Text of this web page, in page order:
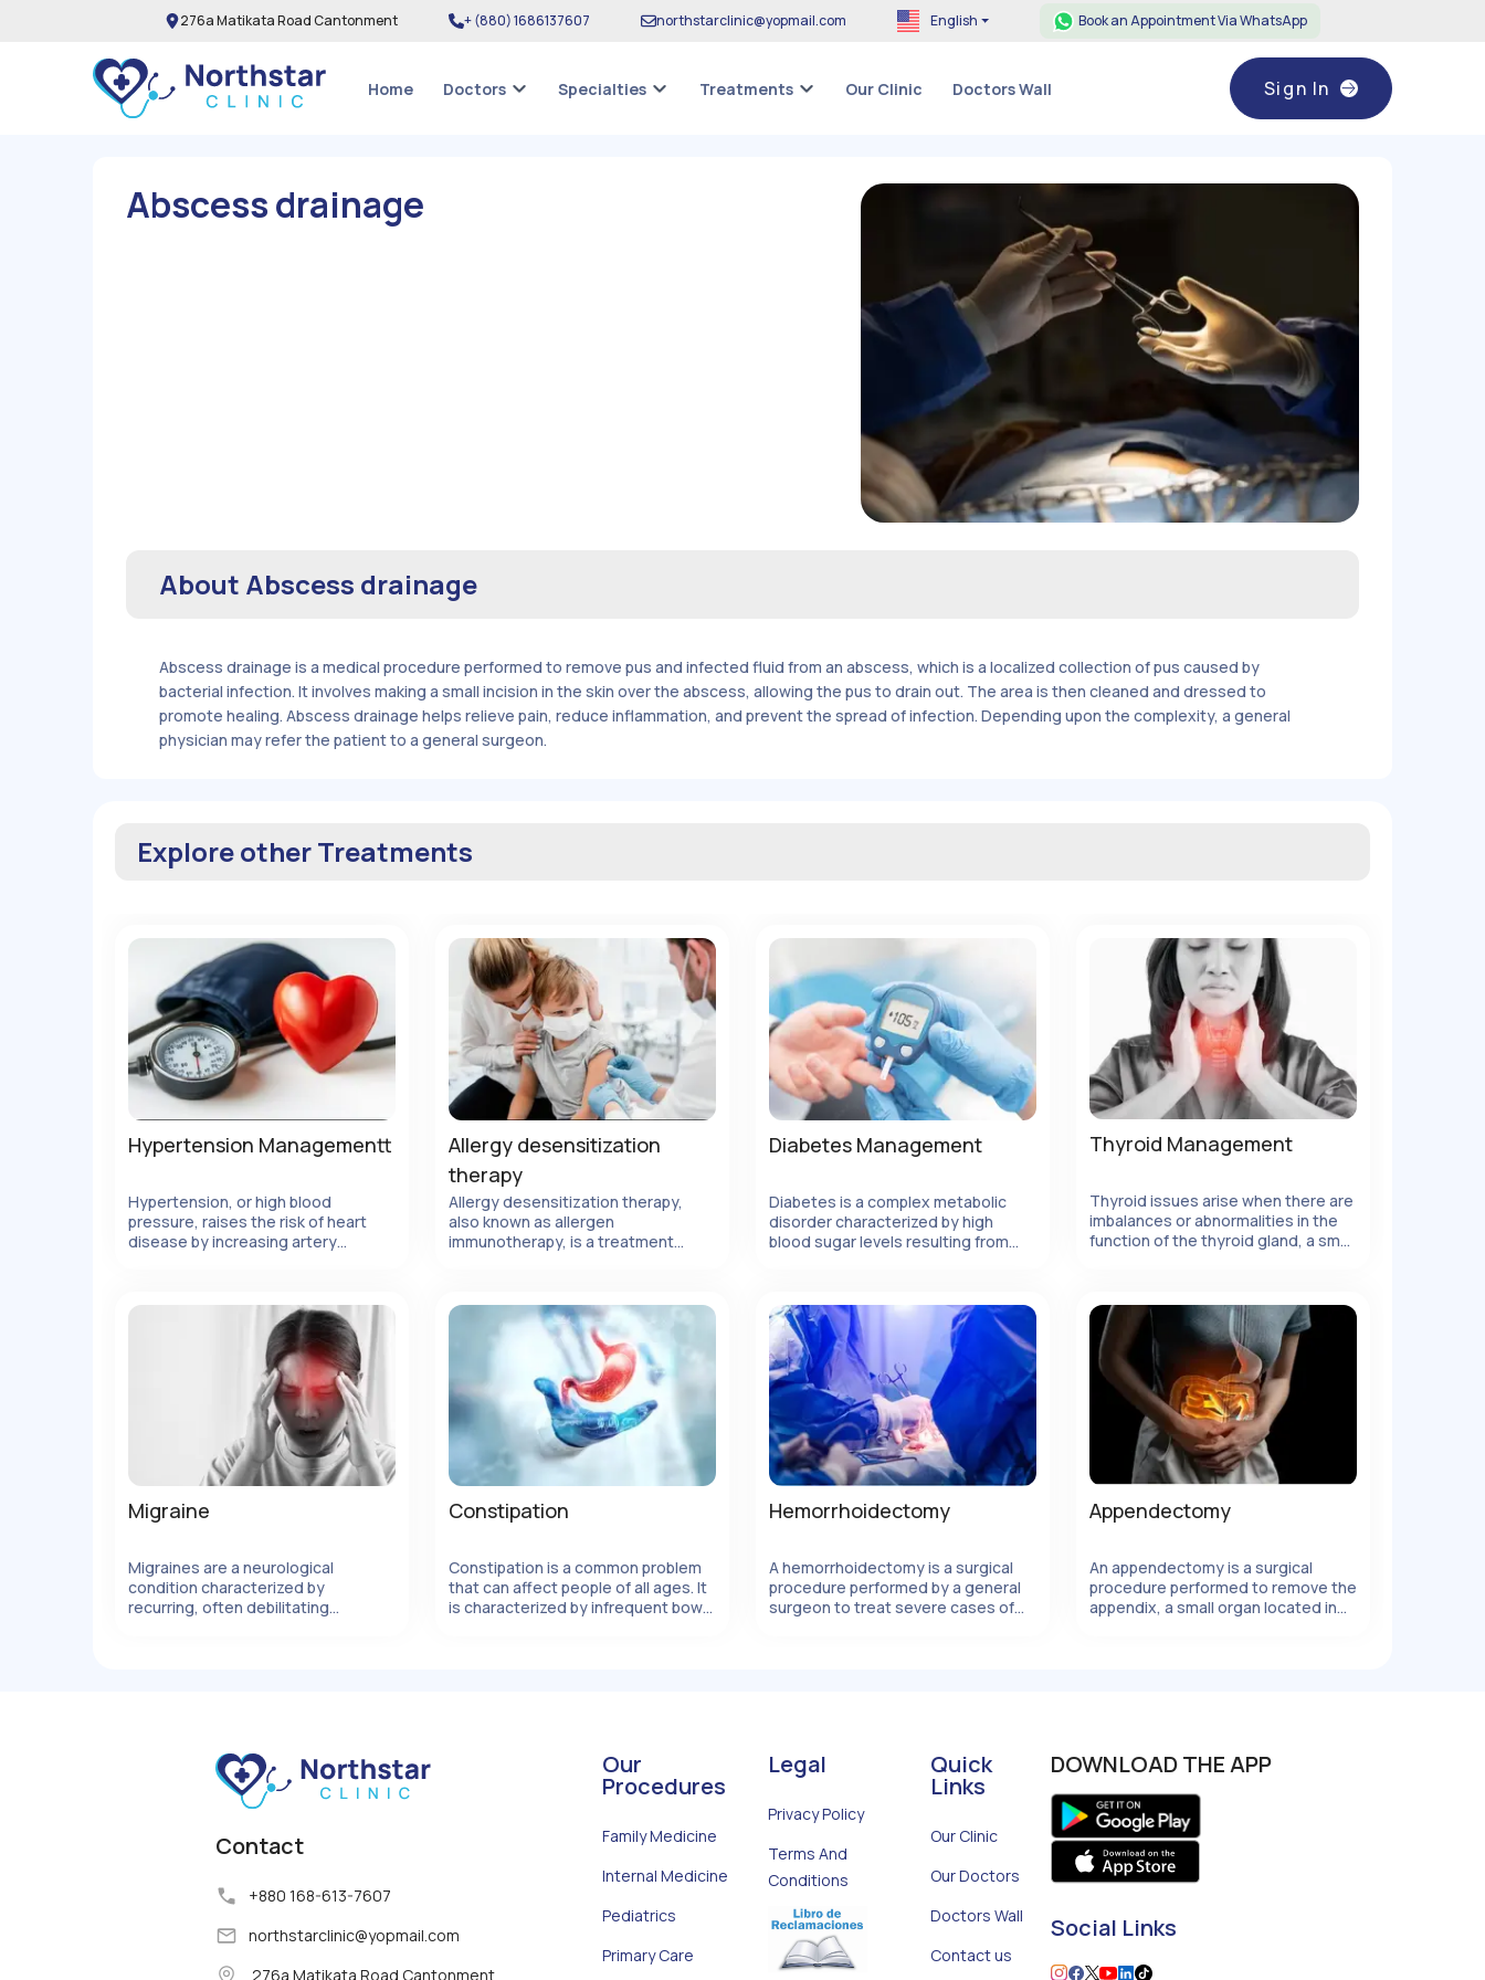
276a Matikata Road Cantonment + (880)1686137607 northstarclinic@yopmail.com English Book an Appointment Via WhatsApp
Home Doctors Specialties Treatments Our Clinic Doctors Wall Sign In
Abscess drainage
About Abscess drainage
Abscess drainage is a medical procedure performed to remove pus and infected fluid from an abscess, which is a localized collection of pus caused by
bacterial infection. It involves making a small incision in the skin over the abscess, allowing the pus to drain out. The area is then cleaned and dressed to
promote healing. Abscess drainage helps relieve pain, reduce inflammation, and prevent the spread of infection. Depending upon the complexity, a general
physician may refer the patient to a general surgeon.
Explore other Treatments
Hypertension Managementt
Hypertension, or high blood
pressure, raises the risk of heart
disease by increasing artery
Allergy desensitization
therapy
Allergy desensitization therapy,
also known as allergen
immunotherapy, is a treatment
allergens, ultimately reducing or
eliminating allergic reactions.
View Details
Diabetes Management
Diabetes is a complex metabolic
disorder characterized by high
blood sugar levels resulting from
body.
View Details
Thyroid Management
Thyroid issues arise when there are
imbalances or abnormalities in the
function of the thyroid gland, a small
gland plays a vital role in regulating
the body's metabolism, growth, and
energy levels by producing and
releasing thyroid hormones.
However, various factors can
disrupt the normal functioning of the
thyroid gland, leading to thyroid
disorders.
View Details
Migraine
Migraines are a neurological
condition characterized by
recurring, often debilitating
Constipation
Constipation is a common problem
that can affect people of all ages. It
is characterized by infrequent bowel
View Details
Hemorrhoidectomy
A hemorrhoidectomy is a surgical
procedure performed by a general
surgeon to treat severe cases of
View Details
Appendectomy
An appendectomy is a surgical
procedure performed to remove the
appendix, a small organ located in
can lead to serious complications.
View Details
Contact
+880 168-613-7607
northstarclinic@yopmail.com
276a Matikata Road Cantonment
Our
Procedures
Family Medicine
Internal Medicine
Pediatrics
Primary Care
Legal
Privacy Policy
Terms And
Conditions
Quick
Links
Our Clinic
Our Doctors
Doctors Wall
Contact us
DOWNLOAD THE APP
Social Links